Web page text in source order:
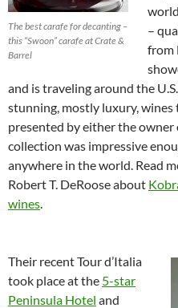
The best carafe for decanting –
this “Swoon” carafe at Crate &
Barrel
–
from
and is traveling around the
stunning, mostly luxury, wines
presented by either the owner
collection was impressive
anywhere in the world. Read
Robert T. DeRoose about
wines.
Their recent Tour d’Italia
took place at the 5-star
Peninsula Hotel and